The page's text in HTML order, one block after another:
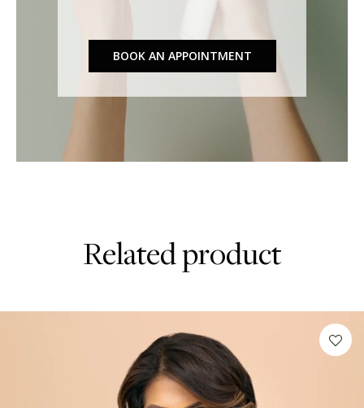
BOOK AN APPOINTMENT
Related product